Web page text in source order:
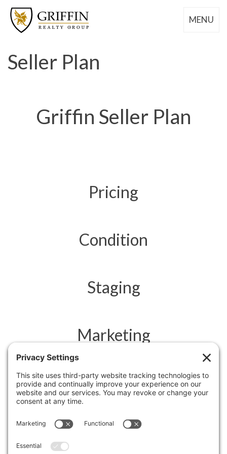
MENU
Seller Plan
Griffin Seller Plan
Pricing
Condition
Staging
Marketing
Feedback
Negotiation